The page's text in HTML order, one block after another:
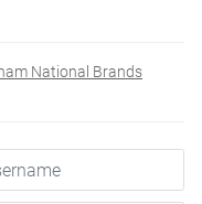
National Brands